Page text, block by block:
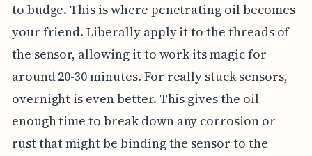
to budge. This is where penetrating oil becomes
your friend. Liberally apply it to the threads of
the sensor, allowing it to work its magic for
around 20-30 minutes. For really stuck sensors,
overnight is even better. This gives the oil
enough time to break down any corrosion or
rust that might be binding the sensor to the